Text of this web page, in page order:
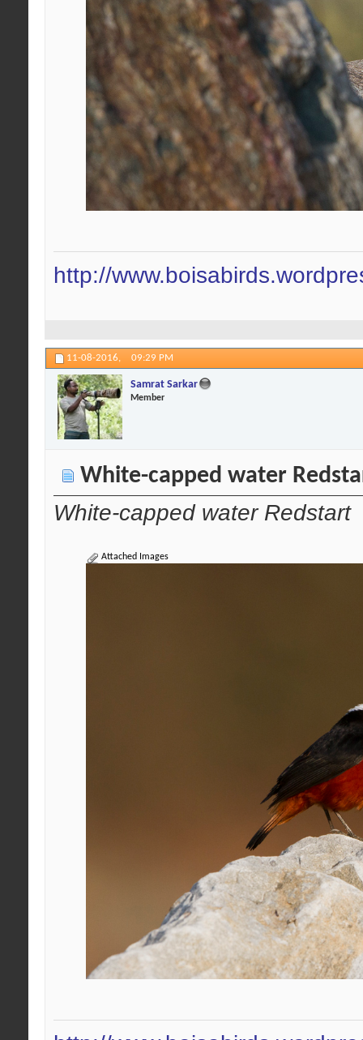
http://
11-08-2016, 09:29 PM
Samrat Sarkar
Member
White-capped water
White-capped water Redstart
Attached Images